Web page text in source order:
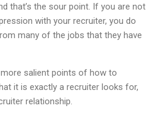
that’s the sour point. If you are not
with your recruiter, you do
many of the jobs that they have
salient points of how to
it is exactly a recruiter looks for,
relationship.